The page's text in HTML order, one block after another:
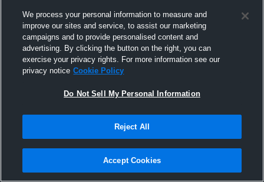
Pinned
We process your personal information to measure and
improve our sites and service, to assist our marketing
campaigns and to provide personalised content and
advertising. By clicking the button on the right, you can
exercise your privacy rights. For more information see our
privacy notice Cookie Policy
Do Not Sell My Personal Information
Reject All
Accept Cookies